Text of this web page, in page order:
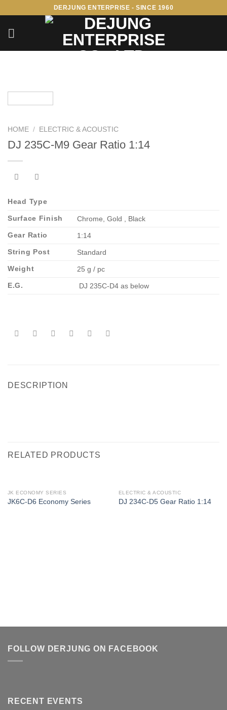
content
DERJUNG ENTERPRISE - SINCE 1960
HOME / ELECTRIC & ACOUSTIC
DJ 235C-M9 Gear Ratio 1:14
Head Type
Surface Finish
Chrome, Gold , Black
Gear Ratio
1:14
String Post
Standard
Weight
25 g / pc
E.G.
DJ 235C-D4 as below
DESCRIPTION
RELATED PRODUCTS
JK ECONOMY SERIES
JK6C-D6 Economy Series
ELECTRIC & ACOUSTIC
DJ 234C-D5 Gear Ratio 1:14
FOLLOW DERJUNG ON FACEBOOK
RECENT EVENTS